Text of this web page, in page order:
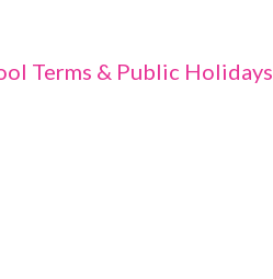
Terms & Public Holidays